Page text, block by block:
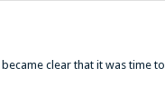
clear that it was time